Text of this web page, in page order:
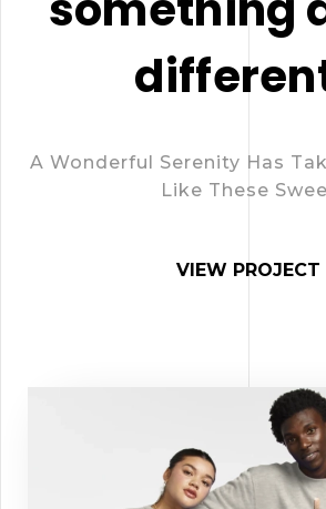
A Wonderful Serenity Has
Like These
VIEW PROJECT